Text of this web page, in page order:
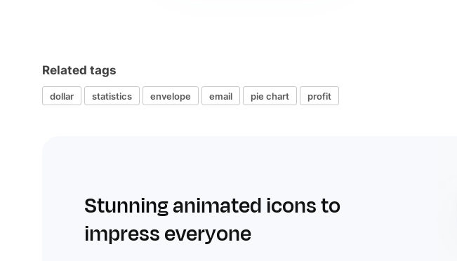
Related tags
dollar statistics envelope email pie chart profit
Stunning animated icons to
impress everyone